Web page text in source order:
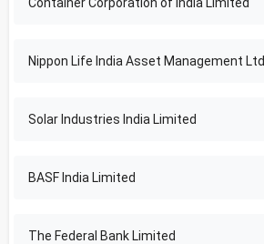
Nippon Life India Asset Management Ltd
Solar Industries India Limited
BASF India Limited
The Federal Bank Limited